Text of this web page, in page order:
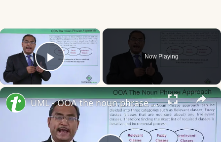
×
Play Video
Now Playing
×
UML - OOA the noun phrase approach